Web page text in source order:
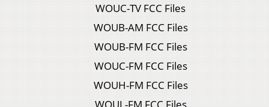
WOUC-TV FCC Files
WOUB-AM FCC Files
WOUB-FM FCC Files
WOUC-FM FCC Files
WOUH-FM FCC Files
WOUL-FM FCC Files